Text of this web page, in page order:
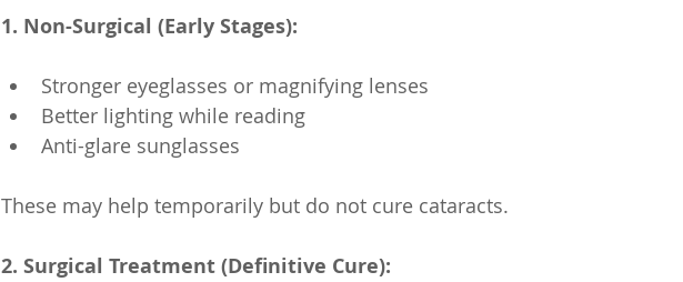
1. Non-Surgical (Early Stages):
Stronger eyeglasses or magnifying lenses
Better lighting while reading
Anti-glare sunglasses
These may help temporarily but do not cure cataracts.
2. Surgical Treatment (Definitive Cure):